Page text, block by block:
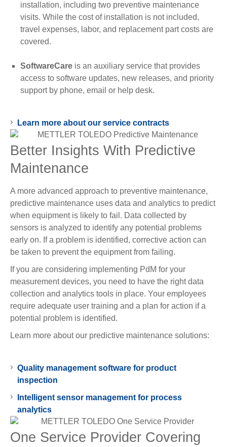
installation, including two preventive maintenance
visits. While the cost of installation is not included,
travel expenses, labor, and replacement part costs are
covered.
SoftwareCare is an auxiliary service that provides
access to software updates, new releases, and priority
support by phone, email or help desk.
Learn more about our service contracts
Better Insights With Predictive
Maintenance
A more advanced approach to preventive maintenance,
predictive maintenance uses data and analytics to predict
when equipment is likely to fail. Data collected by
sensors is analyzed to identify any potential problems
early on. If a problem is identified, corrective action can
be taken to prevent the equipment from failing.
If you are considering implementing PdM for your
measurement devices, you need to have the right data
collection and analytics tools in place. Your employees
require adequate user training and a plan for action if a
potential problem is identified.
Learn more about our predictive maintenance solutions:
Quality management software for product
inspection
Intelligent sensor management for process
analytics
One Service Provider Covering